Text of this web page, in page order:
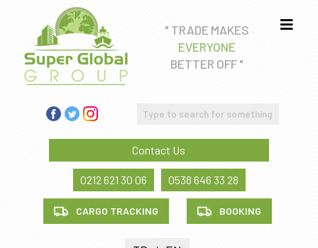
" TRADE MAKES
EVERYONE
BETTER OFF "
Contact Us
0212 621 30 06 0538 646 33 28
CARGO TRACKING BOOKING
Real estate consultancy
SERVICE